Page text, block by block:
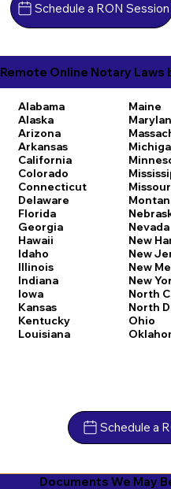
Schedule a RON Session
Remote Online Notary Laws
Alabama
Alaska
Arizona
Arkansas
California
Colorado
Connecticut
Delaware
Florida
Georgia
Hawaii
Idaho
Illinois
Indiana
Iowa
Kansas
Kentucky
Louisiana
Maine
Nevada
New
New
New
New
North
North
Ohio
Schedule a
Documents We May